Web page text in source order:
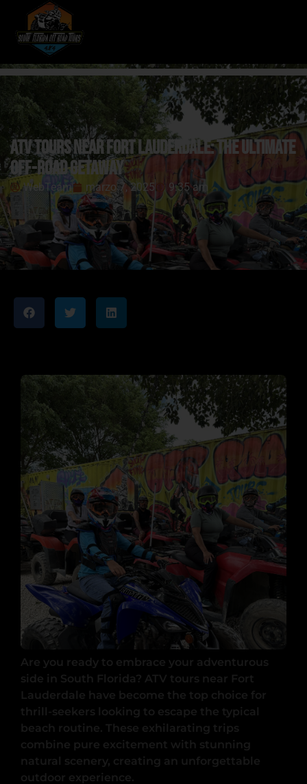
ATV Tours Near Fort Lauderdale: The Ultimate
Off-Road Getaway
WebTeam marzo 7, 2025 9:35 am
Are you ready to embrace your adventurous
side in South Florida? ATV tours near Fort
Lauderdale have become the top choice for
thrill-seekers looking to escape the typical
beach routine. These exhilarating trips
combine pure excitement with stunning
natural scenery, creating an unforgettable
outdoor experience.